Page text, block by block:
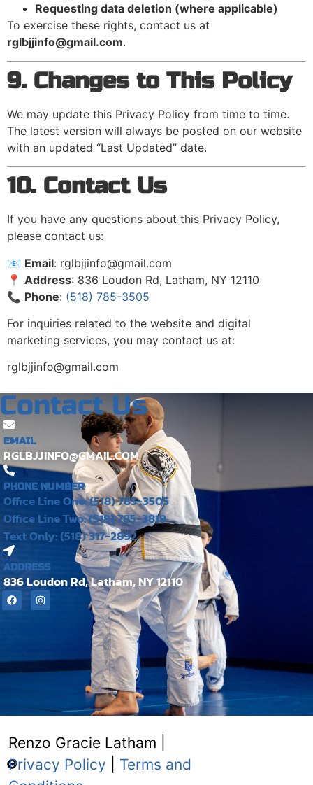
Requesting data deletion (where applicable)
To exercise these rights, contact us at
rglbjjinfo@gmail.com.
9. Changes to This Policy
We may update this Privacy Policy from time to time.
The latest version will always be posted on our website
with an updated “Last Updated” date.
10. Contact Us
If you have any questions about this Privacy Policy,
please contact us:
📧 Email: rglbjjinfo@gmail.com
📍 Address: 836 Loudon Rd, Latham, NY 12110
📞 Phone: (518) 785-3505
For inquiries related to the website and digital
marketing services, you may contact us at:
rglbjjinfo@gmail.com
Contact Us
EMAIL
RGLBJJINFO@GMAIL.COM
PHONE NUMBER
Office Line One: (518) 785-3505
Office Line Two: (518) 785-3819
Text Only: (518) 317-2892
ADDRESS
836 Loudon Rd, Latham, NY 12110
Renzo Gracie Latham |
Privacy Policy
Terms and